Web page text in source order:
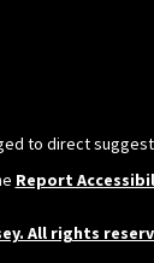
to direct
Report
All rights